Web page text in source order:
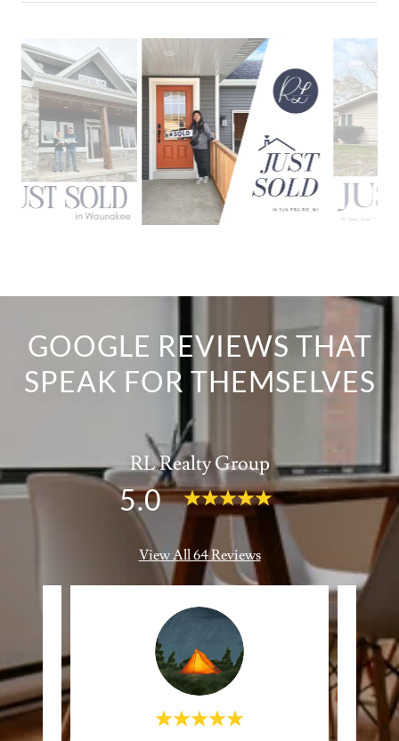
GOOGLE REVIEWS THAT
SPEAK FOR THEMSELVES
RL Realty Group
5.0
View All 64 Reviews